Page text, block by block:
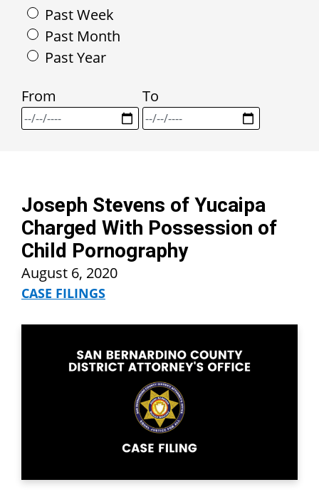
Past Week
Past Month
Past Year
From
To
Joseph Stevens of Yucaipa
Charged With Possession of
Child Pornography
August 6, 2020
CASE FILINGS